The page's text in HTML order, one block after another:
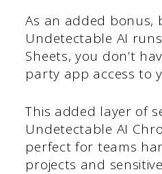
As an added bonus,
Undetectable AI
Sheets, you don’t
party app access to
This added layer of
Undetectable AI
perfect for teams
projects and